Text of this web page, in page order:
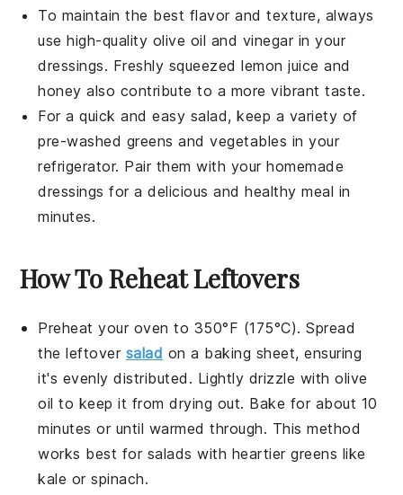
To maintain the best flavor and texture, always
use high-quality olive oil and vinegarin your
dressings. Freshly squeezedlemon juice and
honey also contribute to a more vibrant taste.
For a quick and easy salad, keep a variety of
pre-washed greens andvegetables in your
refrigerator. Pair them with your homemade
dressings for a delicious and healthy meal in
minutes.
How To Reheat Leftovers
Preheat your oven to 350°F (175°C). Spread
the leftover salad on a baking sheet, ensuring
it's evenly distributed. Lightly drizzle witholive
oil to keep it from drying out. Bake for about 10
minutes or until warmed through. This method
works best for salads with heartier greens like
kale or spinach.